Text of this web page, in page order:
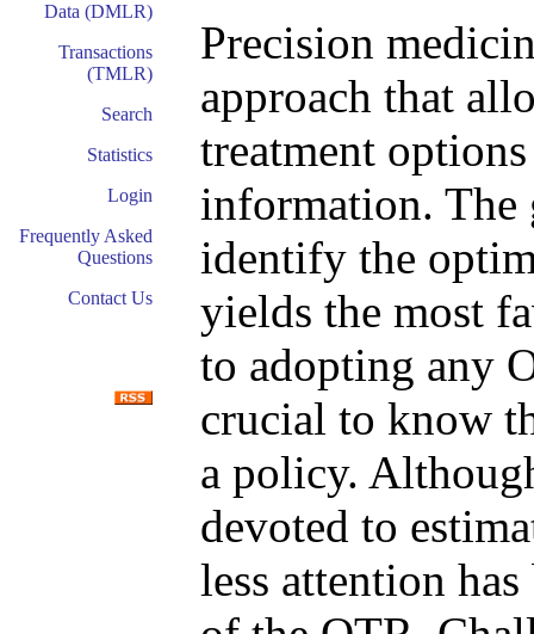
Data (DMLR)
Transactions
(TMLR)
Search
Statistics
Login
Frequently Asked
Questions
Contact Us
Precision
approach that
treatment
information. The
identify the
yields the most
to adopting any
crucial to know
a policy.
devoted to
less attention